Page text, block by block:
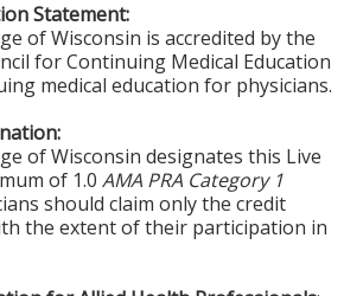
Statement:
of Wisconsin is accredited by the
for Continuing Medical Education
medical education for physicians.
of Wisconsin designates this Live
of 1.0 AMA PRA Category 1
should claim only the credit
the extent of their participation in